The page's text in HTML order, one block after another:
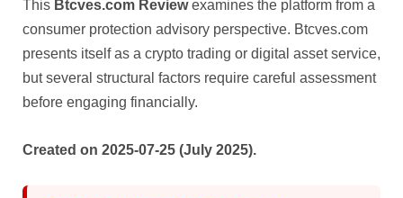
This Btcves.com Reviewexamines the platform from a
consumer protection advisory perspective. Btcves.com
presents itself as a crypto trading or digital asset service,
but several structural factors require careful assessment
before engaging financially.
Created on 2025-07-25 (July 2025).